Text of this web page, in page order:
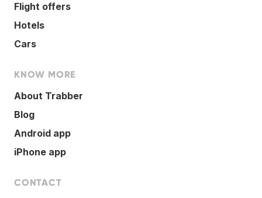
Flight offers
Hotels
Cars
KNOW MORE
About Trabber
Blog
Android app
iPhone app
CONTACT